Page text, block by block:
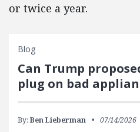
or twice a year.
Blog
Can Trump
plug on bad
By: Ben Lieberman 07/14/2026